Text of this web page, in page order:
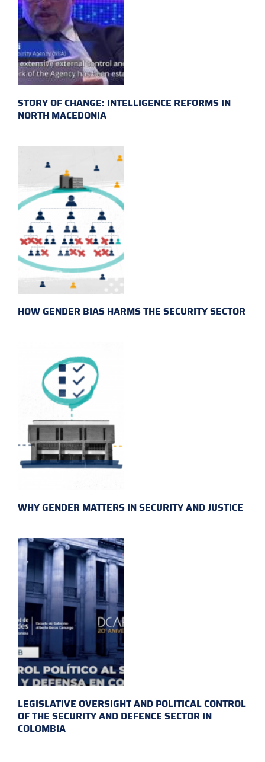
STORY OF CHANGE: INTELLIGENCE REFORMS IN
NORTH MACEDONIA
HOW GENDER BIAS HARMS THE SECURITY SECTOR
WHY GENDER MATTERS IN SECURITY AND JUSTICE
LEGISLATIVE OVERSIGHT AND POLITICAL CONTROL
OF THE SECURITY AND DEFENCE SECTOR IN
COLOMBIA